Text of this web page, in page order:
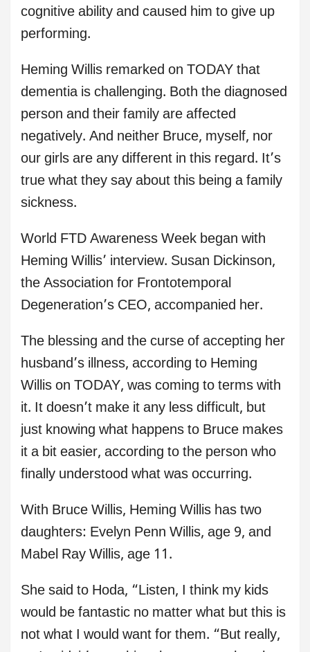
cognitive ability and caused him to give up
performing.
Heming Willis remarked on TODAY that
dementia is challenging. Both the diagnosed
person and their family are affected
negatively. And neither Bruce, myself, nor
our girls are any different in this regard. It’s
true what they say about this being a family
sickness.
World FTD Awareness Week began with
Heming Willis’ interview. Susan Dickinson,
the Association for Frontotemporal
Degeneration’s CEO, accompanied her.
The blessing and the curse of accepting her
husband’s illness, according to Heming
Willis on TODAY, was coming to terms with
it. It doesn’t make it any less difficult, but
just knowing what happens to Bruce makes
it a bit easier, according to the person who
finally understood what was occurring.
With Bruce Willis, Heming Willis has two
daughters: Evelyn Penn Willis, age 9, and
Mabel Ray Willis, age 11.
She said to Hoda, “Listen, I think my kids
would be fantastic no matter what but this is
not what I would want for them. “But really,